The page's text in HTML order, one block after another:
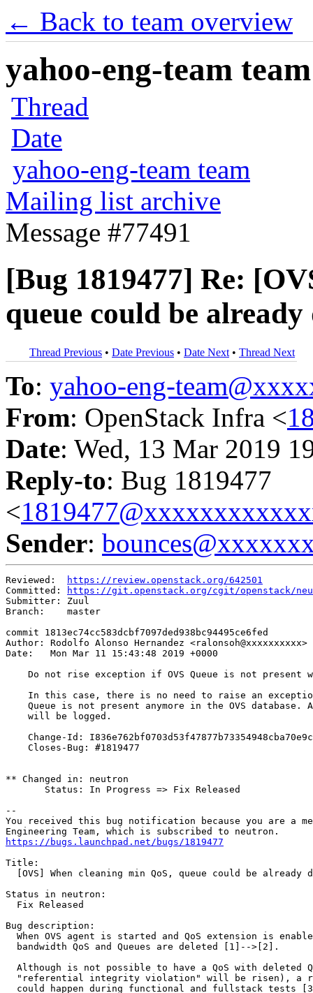
← Back to team overview
yahoo-eng-team
Thread
Date
yahoo-eng-team team
Mailing list archive
Message #77491
[Bug 1819477] Re:
queue could be already
Thread Previous • Date Previous • Date Next • Thread Next
To: yahoo-eng-
From: OpenStack Infra <
Date: Wed, 13 Mar 2019
Reply-to: Bug 1819477
<
Sender:
Reviewed:
https://review.openstack.org/642501
Committed:
https://git.openstack.org/cgit/openstack/
Submitter: Zuul
Branch:    master
commit 1813ec74cc583dcbf7097ded938bc94495ce6fed
Author: Rodolfo Alonso Hernandez <ralonsoh@xxxxxxxxxx>
Date:   Mon Mar 11 15:43:48 2019 +0000
Do not rise exception if OVS Queue is not present
In this case, there is no need to raise an
Queue is not present anymore in the OVS database.
    will be logged.
Change-Id:
    Closes-Bug: #1819477
** Changed in: neutron
       Status: In Progress => Fix Released
--
You received this bug notification because you are a
https://bugs.launchpad.net/bugs/1819477
Title:
[OVS] When cleaning min QoS, queue could be already
Status in neutron:
  Fix Released
Bug description:
When OVS agent is started and QoS extension is
  bandwidth QoS and Queues are deleted [1]-->[2].
Although is not possible to have a QoS with deleted
"referential integrity violation" will be risen), a
could happen during functional and fullstack tests